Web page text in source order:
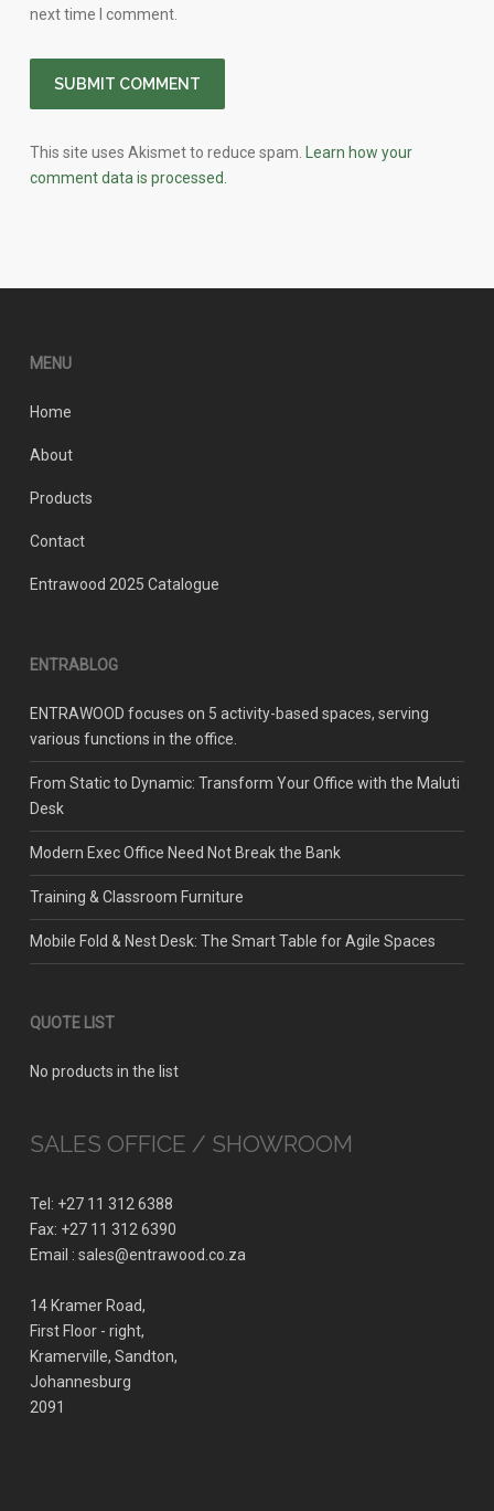
next time I comment.
This site uses Akismet to reduce spam.
Learn how your
comment data is processed.
MENU
Home
About
Products
Contact
Entrawood 2025 Catalogue
ENTRABLOG
ENTRAWOOD focuses on 5 activity-based spaces, serving
various functions in the office.
From Static to Dynamic: Transform Your Office with the Maluti
Desk
Modern Exec Office Need Not Break the Bank
Training & Classroom Furniture
Mobile Fold & Nest Desk: The Smart Table for Agile Spaces
QUOTE LIST
No products in the list
SALES OFFICE / SHOWROOM
Tel: +27 11 312 6388
Fax: +27 11 312 6390
Email : sales@entrawood.co.za
14 Kramer Road,
First Floor - right,
Kramerville, Sandton,
Johannesburg
2091